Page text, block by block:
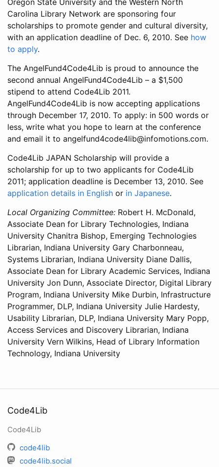
Oregon State University and the Western North
Carolina Library Network are sponsoring four
scholarships to promote gender and cultural diversity,
with an application deadline of Dec. 6, 2010. See how
to apply.
The AngelFund4Code4Lib is proud to announce the
second annual AngelFund4Code4Lib – a $1,500
stipend to attend Code4Lib 2011.
AngelFund4Code4Lib is now accepting applications
through December 17, 2010. To apply: in 500 words or
less, write what you hope to learn at the conference
and email it to angelfund4code4lib@infomotions.com.
Code4Lib JAPAN Scholarship will provide a
scholarship for up to two applicants for Code4Lib
2011; application deadline is December 13, 2010. See
application details in English or in Japanese.
Local Organizing Committee: Robert H. McDonald,
Associate Dean for Library Technologies, Indiana
University Chanitra Bishop, Emerging Technologies
Librarian, Indiana University Gary Charbonneau,
Systems Librarian, Indiana University Diane Dallis,
Associate Dean for Library Academic Services, Indiana
University Jon Dunn, Associate Director, Digital Library
Program, Indiana University Mike Durbin, Infrastructure
Programmer, DLP, Indiana University Julie Hardesty,
Usability Librarian, DLP, Indiana University Mary Popp,
Access Services and Discovery Librarian, Indiana
University Vern Wilkins, Head of Library Information
Technology, Indiana University
Code4Lib
Code4Lib
code4lib
code4lib.social